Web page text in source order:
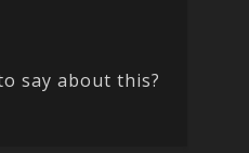
say about this?